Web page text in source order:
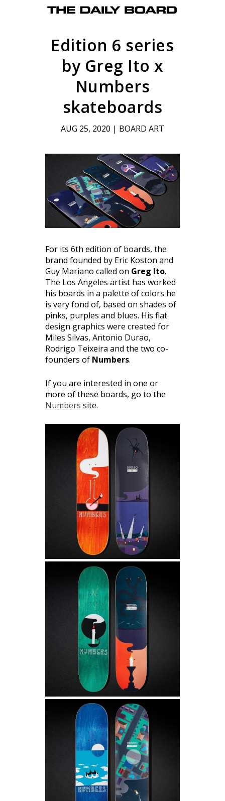
Edition 6 series
by Greg Ito x
Numbers
skateboards
AUG 25, 2020 | BOARD ART
For its 6th edition of boards, the
brand founded by Eric Koston and
Guy Mariano called on Greg Ito.
The Los Angeles artist has worked
his boards in a palette of colors he
is very fond of, based on shades of
pinks, purples and blues. His flat
design graphics were created for
Miles Silvas, Antonio Durao,
Rodrigo Teixeira and the two co-
founders of Numbers.
If you are interested in one or
more of these boards, go to the
Numbers site.